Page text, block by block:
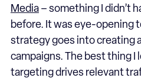
Media– something I didn’t
before. It was eye-opening
strategy goes into creating
campaigns. The best thing
targeting drives relevant